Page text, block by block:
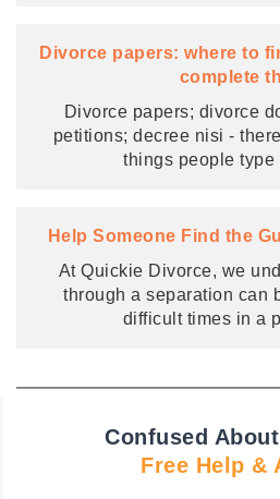
Divorce papers: where to
complete
Divorce papers; divorce
petitions; decree nisi -
things people type
Help Someone Find the
At Quickie Divorce, we
through a separation can
difficult times in a
Confused
Free Help &